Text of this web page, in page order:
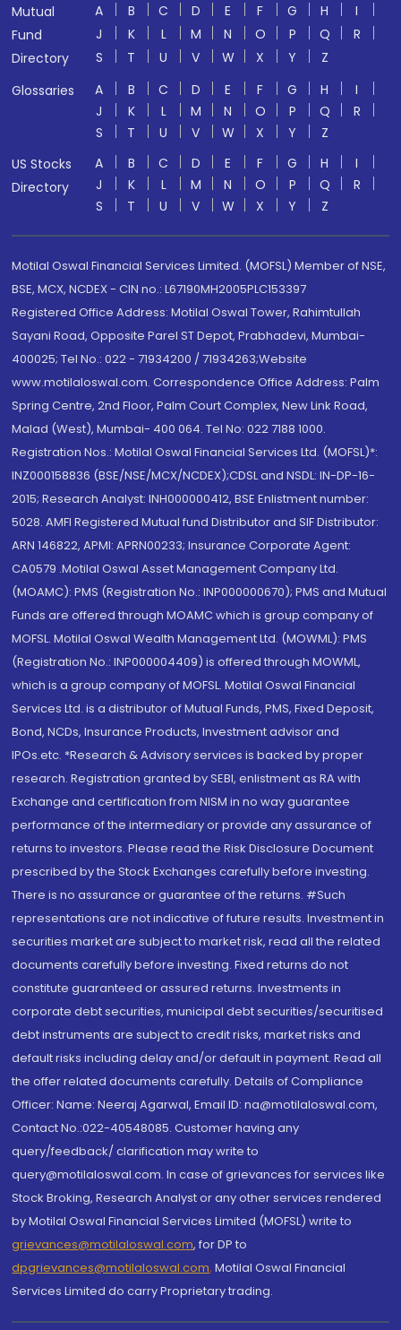
Mutual
Fund
Directory
A B C D E F G H
I
J
K L M N O P Q
R
S
T U V W X Y
Z
Glossaries
A B C D E F G H
I
J
K L M N O P Q
R
S
T U V W X Y
Z
US Stocks
Directory
A B C D E F G H
I
J
K L M N O P Q
R
S
T U V W X Y Z
Motilal Oswal Financial Services Limited. (MOFSL) Member of NSE,
BSE, MCX, NCDEX - CIN no.: L67190MH2005PLC153397
Registered Office Address: Motilal Oswal Tower, Rahimtullah
Sayani Road, Opposite Parel ST Depot, Prabhadevi, Mumbai-
400025; Tel No.: 022 - 71934200 / 71934263;Website
www.motilaloswal.com. Correspondence Office Address: Palm
Spring Centre, 2nd Floor, Palm Court Complex, New Link Road,
Malad (West), Mumbai- 400 064. Tel No: 022 7188 1000.
Registration Nos.: Motilal Oswal Financial Services Ltd. (MOFSL)*:
INZ000158836 (BSE/NSE/MCX/NCDEX);CDSL and NSDL: IN-DP-16-
2015; Research Analyst: INH000000412, BSE Enlistment number:
5028. AMFI Registered Mutual fund Distributor and SIF Distributor:
ARN 146822, APMI: APRN00233; Insurance Corporate Agent:
CA0579 .Motilal Oswal Asset Management Company Ltd.
(MOAMC): PMS (Registration No.: INP000000670); PMS and Mutual
Funds are offered through MOAMC which is group company of
MOFSL. Motilal Oswal Wealth Management Ltd. (MOWML): PMS
(Registration No.: INP000004409) is offered through MOWML,
which is a group company of MOFSL. Motilal Oswal Financial
Services Ltd. is a distributor of Mutual Funds, PMS, Fixed Deposit,
Bond, NCDs, Insurance Products, Investment advisor and
IPOs.etc. *Research & Advisory services is backed by proper
research. Registration granted by SEBI, enlistment as RA with
Exchange and certification from NISM in no way guarantee
performance of the intermediary or provide any assurance of
returns to investors. Please read the Risk Disclosure Document
prescribed by the Stock Exchanges carefully before investing.
There is no assurance or guarantee of the returns. #Such
representations are not indicative of future results. Investment in
securities market are subject to market risk, read all the related
documents carefully before investing. Fixed returns do not
constitute guaranteed or assured returns. Investments in
corporate debt securities, municipal debt securities/securitised
debt instruments are subject to credit risks, market risks and
default risks including delay and/or default in payment. Read all
the offer related documents carefully. Details of Compliance
Officer: Name: Neeraj Agarwal, Email ID: na@motilaloswal.com,
Contact No.:022-40548085. Customer having any
query/feedback/ clarification may write to
query@motilaloswal.com. In case of grievances for services like
Stock Broking, Research Analyst or any other services rendered
by Motilal Oswal Financial Services Limited (MOFSL) write to
grievances@motilaloswal.com, for DP to
dpgrievances@motilaloswal.com, Motilal Oswal Financial
Services Limited do carry Proprietary trading.